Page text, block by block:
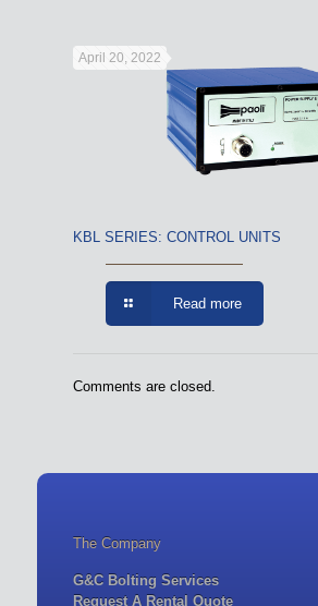
April 20, 2022
KBL SERIES: CONTROL UNITS
Read more
Comments are closed.
The Company
G&C Bolting Services
Request A Rental Quote